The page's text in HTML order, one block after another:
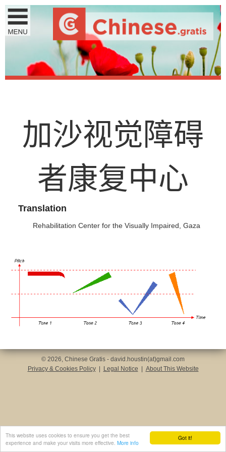
Got it!
This website uses cookies to ensure you get the best
experience and make your visits more effective. More info
加沙视觉障碍
者康复中心
Translation
Rehabilitation Center for the Visually Impaired, Gaza
© 2026, Chinese Gratis - david.houstin(at)gmail.com
Privacy & Cookies Policy
Legal Notice About This Website